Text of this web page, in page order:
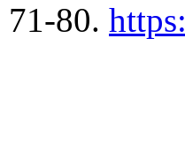
80.